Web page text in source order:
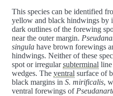
This species can be identified
yellow and black hindwings by
dark outlines of the forewing
near the outer margin.
singula have brown forewings
hindwings. Neither of these
spot or irregularsubterminal
wedges. The ventral surface of
black margins in S. mirificalis,
ventral forewings of